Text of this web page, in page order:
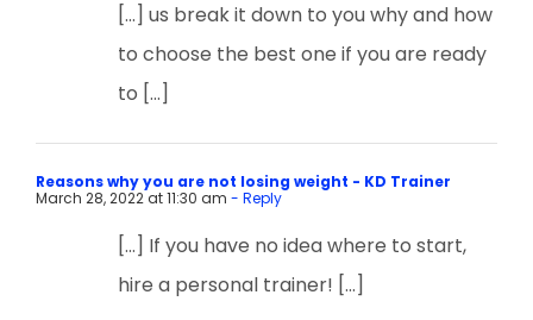
[…] us break it down to you why and how
to choose the best one if you are ready
to […]
Reasons why you are not losing weight - KD Trainer
March 28, 2022 at 11:30 am - Reply
[…] If you have no idea where to start,
hire a personal trainer! […]